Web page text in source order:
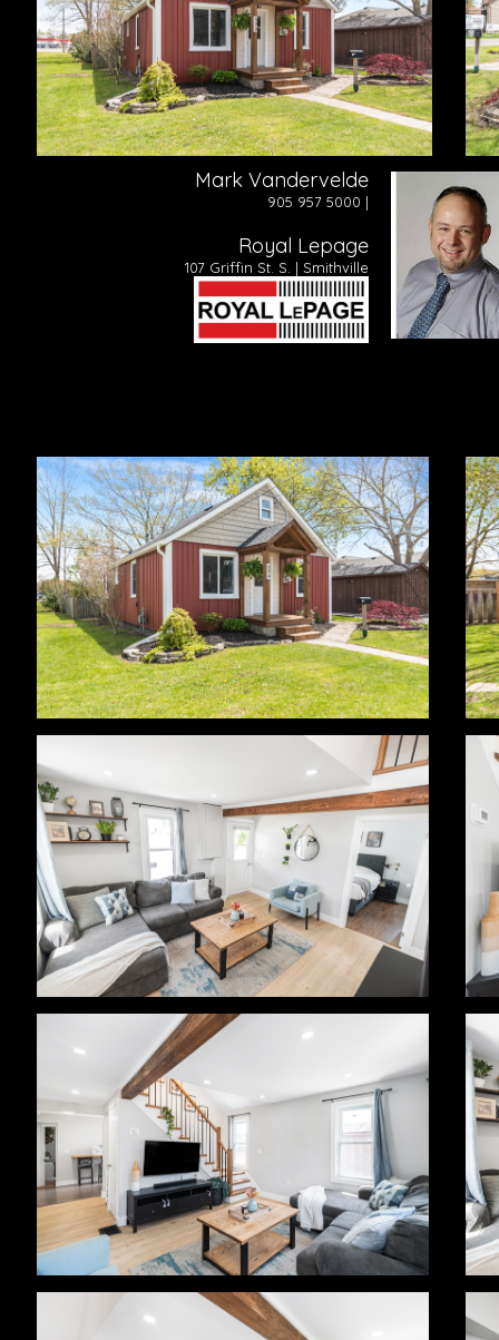
Mark Vandervelde
905 957 5000 |
Royal Lepage
107 Griffin St. S. | Smithville